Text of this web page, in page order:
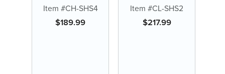
HANDPIECE
Item #CH-SHS4
$189.99
HANDPIECE
Item #CL-SHS2
$217.99